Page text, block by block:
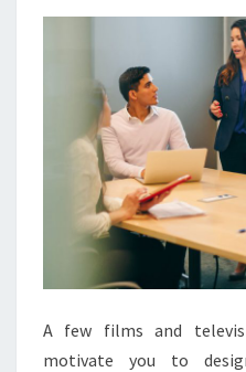
A few films and
motivate you to